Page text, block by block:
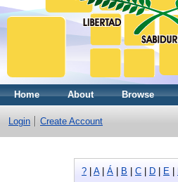
Home About Browse
Login Create Account
? A| Á B C D E